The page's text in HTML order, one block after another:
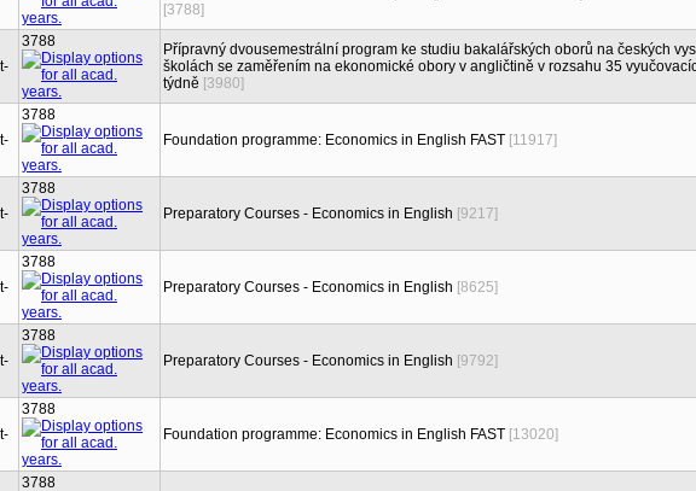
[3788]
3788
Přípravný dvousemestrální program ke studiu bakalářských oborů na českých
školách se zaměřením na ekonomické obory v angličtině v rozsahu 35
týdně [3980]
3788
Foundation programme: Economics in English FAST [11917]
3788
Preparatory Courses - Economics in English [9217]
3788
Preparatory Courses - Economics in English [8625]
3788
Preparatory Courses - Economics in English [9792]
3788
Foundation programme: Economics in English FAST [13020]
3788